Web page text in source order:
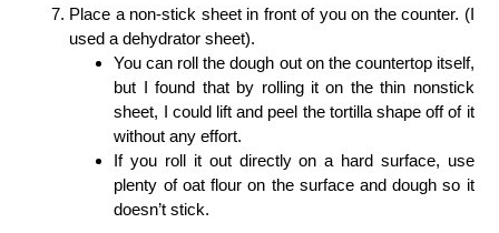
Place a non-stick sheet in front of you on the counter. (I
used a dehydrator sheet).
You can roll the dough out on the countertop itself,
but I found that by rolling it on the thin nonstick
sheet, I could lift and peel the tortilla shape off of it
without any effort.
If you roll it out directly on a hard surface, use
plenty of oat flour on the surface and dough so it
doesn’t stick.